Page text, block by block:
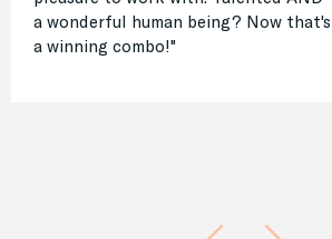
a wonderful human being? Now that's
a winning combo!"